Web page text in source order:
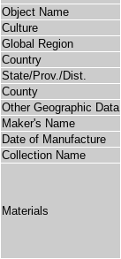
Object Name
Culture
Global Region
Country
State/Prov./Dist.
County
Other Geographic Data
Maker's Name
Date of Manufacture
Collection Name
Materials